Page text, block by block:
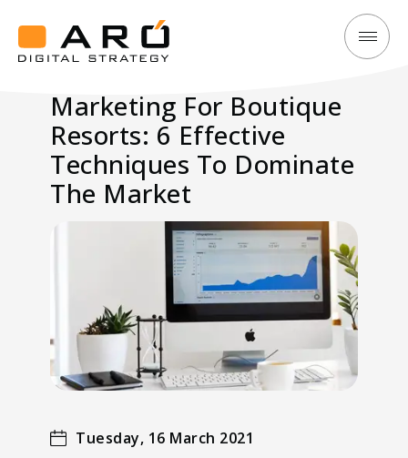
Digital
Strategy
Marketing
Boutique
Resorts:
Effective
Marketing For Boutique
Resorts: 6 Effective
Techniques To Dominate
The Market
Tuesday, 16 March 2021